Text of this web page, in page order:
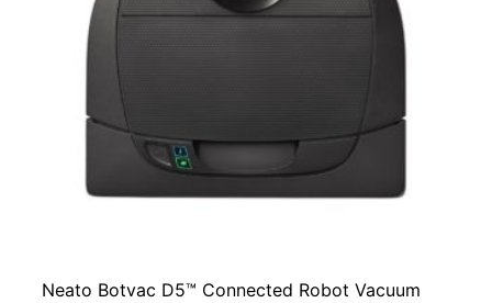
Neato Botvac D5™ Connected Robot Vacuum